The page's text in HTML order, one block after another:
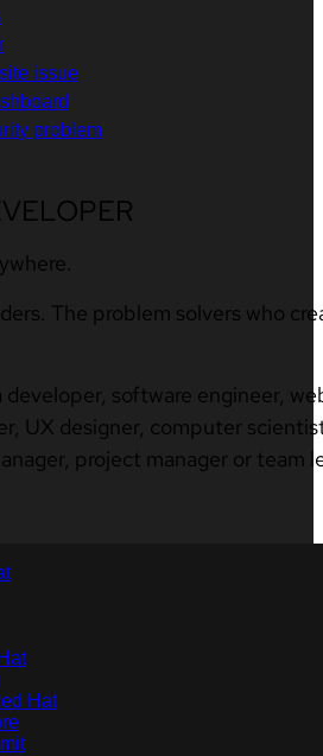
issue
problem
The problem solvers who
developer, software engineer,
UX designer, computer
project manager or team
Hat